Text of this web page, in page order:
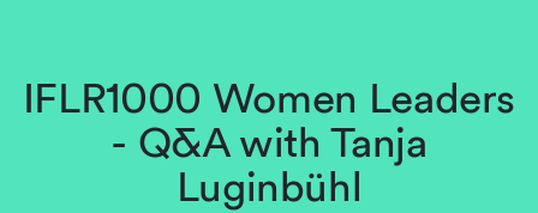
IFLR1000 Women Leaders
- Q&A with Tanja
Luginbühl